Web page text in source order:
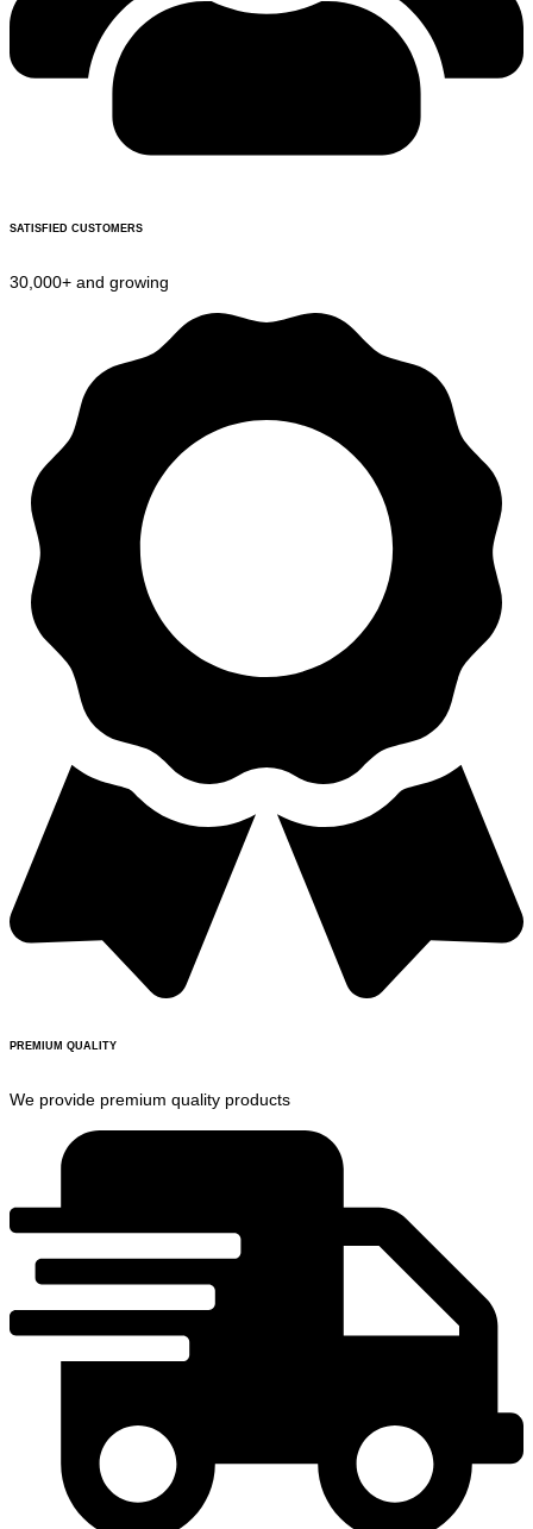
SATISFIED CUSTOMERS
30,000+ and growing
PREMIUM QUALITY
We provide premium quality products